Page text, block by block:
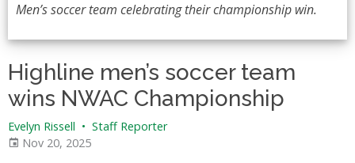
Men’s soccer team celebrating their championship win.
Highline men’s soccer team
wins NWAC Championship
Evelyn Rissell • Staff Reporter
Nov 20, 2025